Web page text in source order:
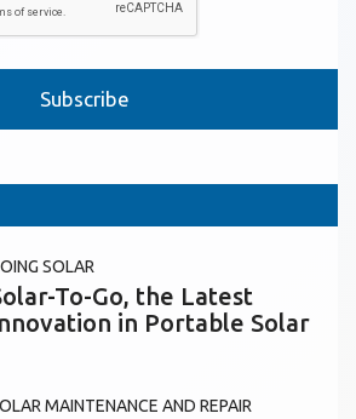
SOLAR
To-Go, the Latest
in Portable Solar
MAINTENANCE AND REPAIR